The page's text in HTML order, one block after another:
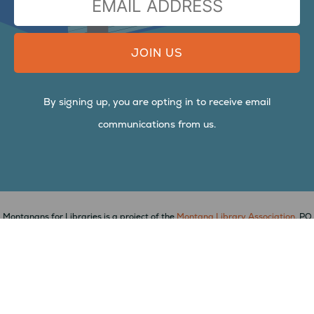
By signing up, you are opting in to receive email
communications from us.
Montanans for Libraries is a project of theMontana Library Association, PO